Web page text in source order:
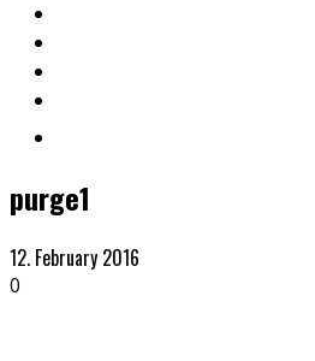
purge1
12. February 2016
0